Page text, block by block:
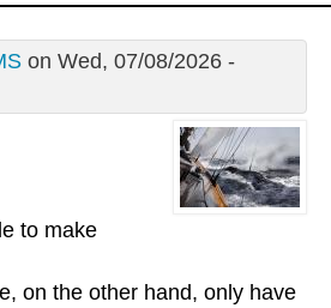
on Wed, 07/08/2026 -
to make
on the other hand, only have